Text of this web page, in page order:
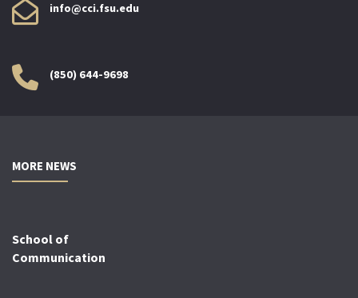
info@cci.fsu.edu
(850) 644-9698
MORE NEWS
School of
Communication